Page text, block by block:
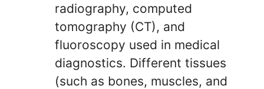
radiography, computed
tomography (CT), and
fluoroscopy used in medical
diagnostics. Different tissues
(such as bones, muscles, and